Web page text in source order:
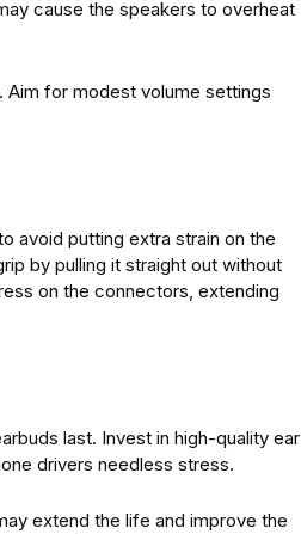
cause the speakers to overheat
Aim for modest volume settings
avoid putting extra strain on the
by pulling it straight out without
on the connectors, extending
last. Invest in high-quality ear
drivers needless stress.
extend the life and improve the